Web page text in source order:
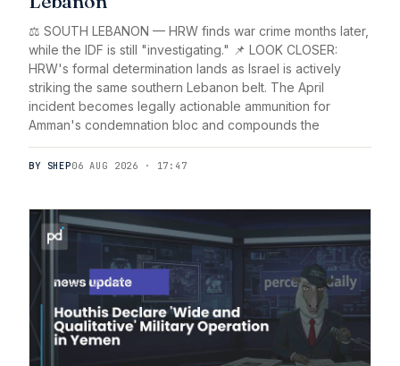
⚖️ SOUTH LEBANON — HRW finds war crime months later,
while the IDF is still "investigating." 📌 LOOK CLOSER:
HRW's formal determination lands as Israel is actively
striking the same southern Lebanon belt. The April
incident becomes legally actionable ammunition for
Amman's condemnation bloc and compounds the
BY SHEP06 AUG 2026 · 17:47